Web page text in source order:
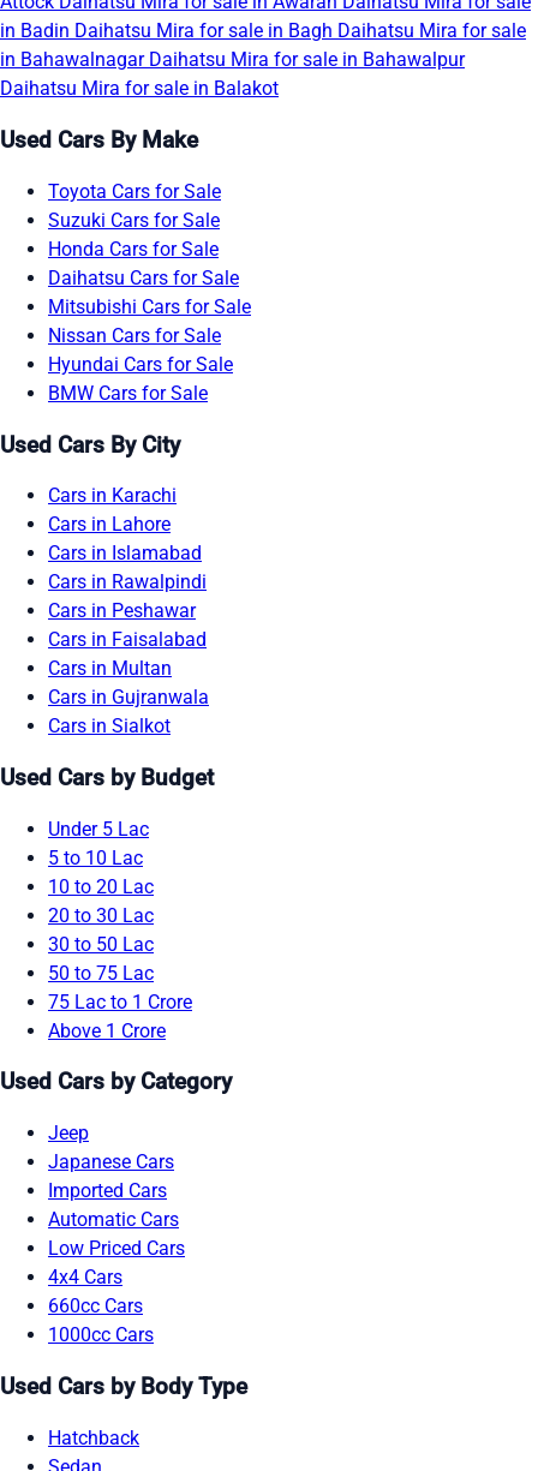
in Badin Daihatsu Mira for sale in Bagh Daihatsu Mira for sale
in Bahawalnagar Daihatsu Mira for sale in Bahawalpur
Daihatsu Mira for sale in Balakot
Used Cars By Make
Toyota Cars for Sale
Suzuki Cars for Sale
Honda Cars for Sale
Daihatsu Cars for Sale
Mitsubishi Cars for Sale
Nissan Cars for Sale
Hyundai Cars for Sale
BMW Cars for Sale
Used Cars By City
Cars in Karachi
Cars in Lahore
Cars in Islamabad
Cars in Rawalpindi
Cars in Peshawar
Cars in Faisalabad
Cars in Multan
Cars in Gujranwala
Cars in Sialkot
Used Cars by Budget
Under 5 Lac
5 to 10 Lac
10 to 20 Lac
20 to 30 Lac
30 to 50 Lac
50 to 75 Lac
75 Lac to 1 Crore
Above 1 Crore
Used Cars by Category
Jeep
Japanese Cars
Imported Cars
Automatic Cars
Low Priced Cars
4x4 Cars
660cc Cars
1000cc Cars
Used Cars by Body Type
Hatchback
Sedan